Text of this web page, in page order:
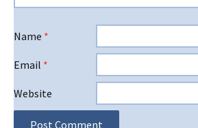
Name *
Email *
Website